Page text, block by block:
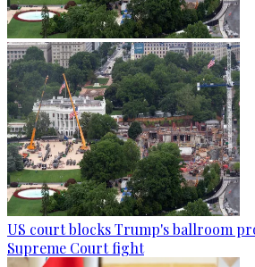
US court blocks Trump's ballroom
Supreme Court fight